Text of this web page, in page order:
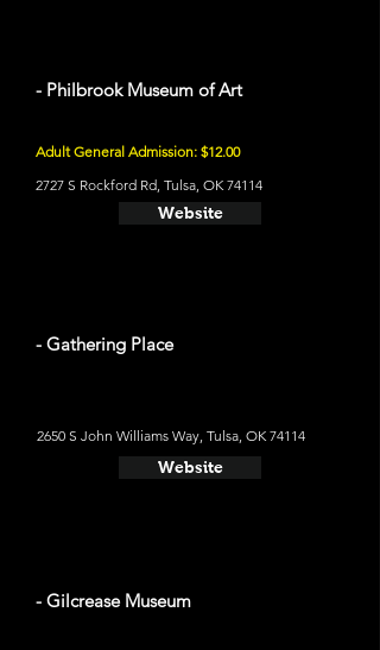
- Philbrook Museum of Art
Adult General Admission: $12.00
2727 S Rockford Rd, Tulsa, OK 74114
Website
- Gathering Place
2650 S John Williams Way, Tulsa, OK 74114
Website
- Gilcrease Museum